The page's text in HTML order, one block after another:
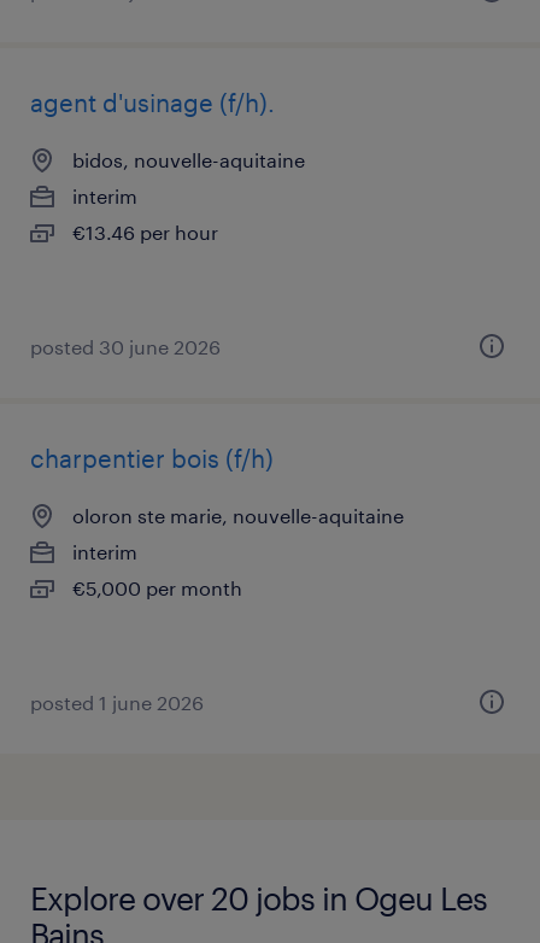
agent d'usinage (f/h).
bidos, nouvelle-aquitaine
interim
€13.46 per hour
posted 30 june 2026
charpentier bois (f/h)
oloron ste marie, nouvelle-aquitaine
interim
€5,000 per month
posted 1 june 2026
Explore over 20 jobs in Ogeu Les
Bains